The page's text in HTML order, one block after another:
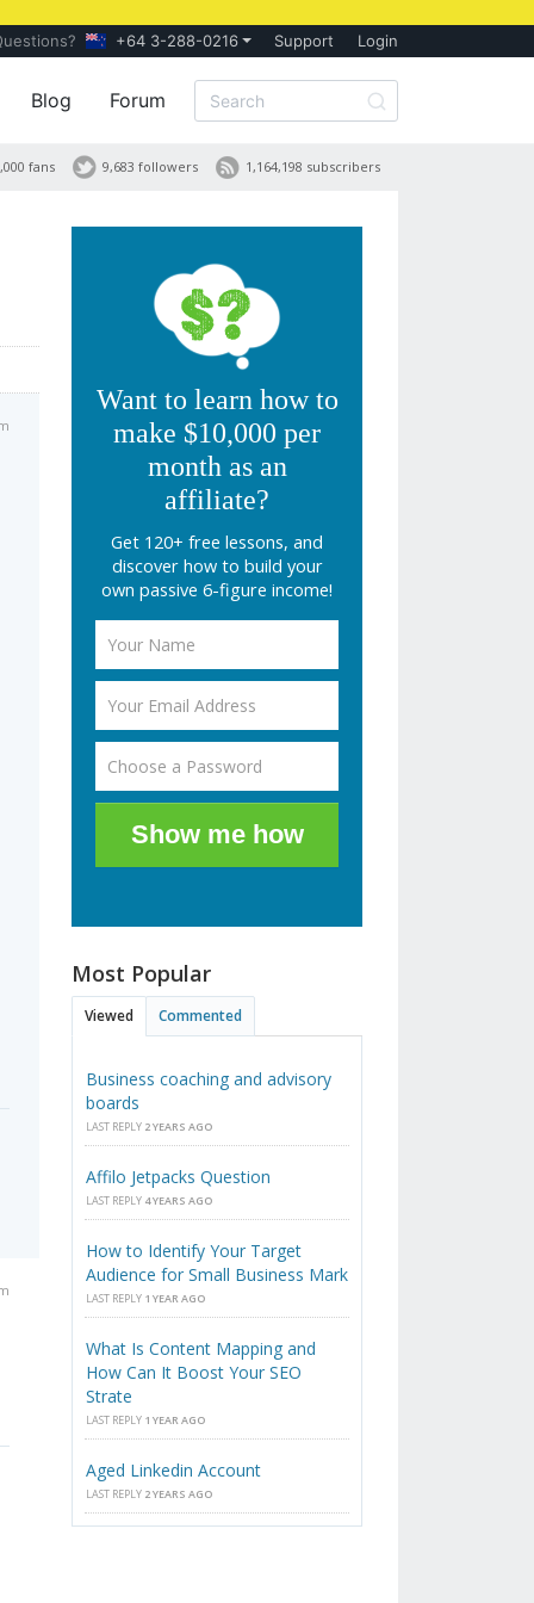
+64 3-288-0216 Support Login
Blog Forum
1,164,198 subscribers
9,683 followers
fans
Want to learn how to
make $10,000 per
month as an
affiliate?
Get 120+ free lessons, and
discover how to build your
own passive 6-figure income!
Show me how
Most Popular
Viewed Commented
Business coaching and advisory
boards
LAST REPLY 2 YEARS AGO
Affilo Jetpacks Question
LAST REPLY 4 YEARS AGO
How to Identify Your Target
Audience for Small Business Mark
LAST REPLY 1 YEAR AGO
What Is Content Mapping and
How Can It Boost Your SEO
Strate
LAST REPLY 1 YEAR AGO
Aged Linkedin Account
LAST REPLY 2 YEARS AGO